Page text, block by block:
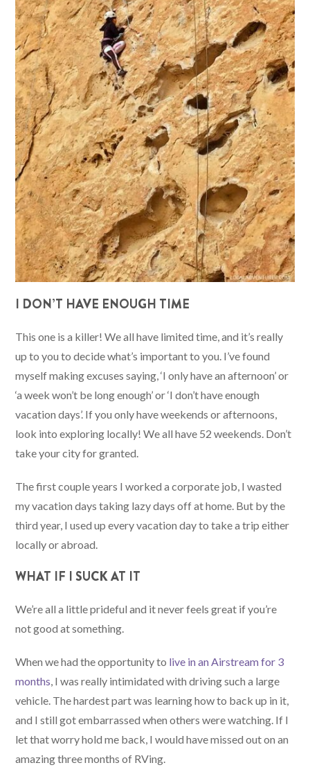
I DON’T HAVE ENOUGH TIME
This one is a killer! We all have limited time, and it’s really
up to you to decide what’s important to you. I’ve found
myself making excuses saying, ‘I only have an afternoon’ or
‘a week won’t be long enough’ or ‘I don’t have enough
vacation days’. If you only have weekends or afternoons,
look into exploring locally! We all have 52 weekends. Don’t
take your city for granted.
The first couple years I worked a corporate job, I wasted
my vacation days taking lazy days off at home. But by the
third year, I used up every vacation day to take a trip either
locally or abroad.
WHAT IF I SUCK AT IT
We’re all a little prideful and it never feels great if you’re
not good at something.
When we had the opportunity to live in an Airstream for 3
months, I was really intimidated with driving such a large
vehicle. The hardest part was learning how to back up in it,
and I still got embarrassed when others were watching. If I
let that worry hold me back, I would have missed out on an
amazing three months of RVing.